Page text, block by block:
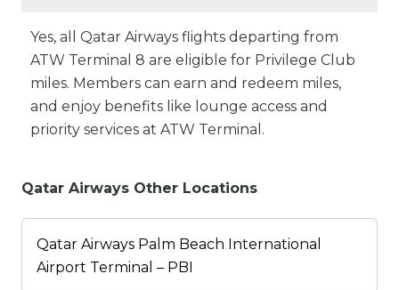
Yes, all Qatar Airways flights departing from
ATW Terminal 8 are eligible for Privilege Club
miles. Members can earn and redeem miles,
and enjoy benefits like lounge access and
priority services at ATW Terminal.
Qatar Airways Other Locations
Qatar Airways Palm Beach International
Airport Terminal – PBI